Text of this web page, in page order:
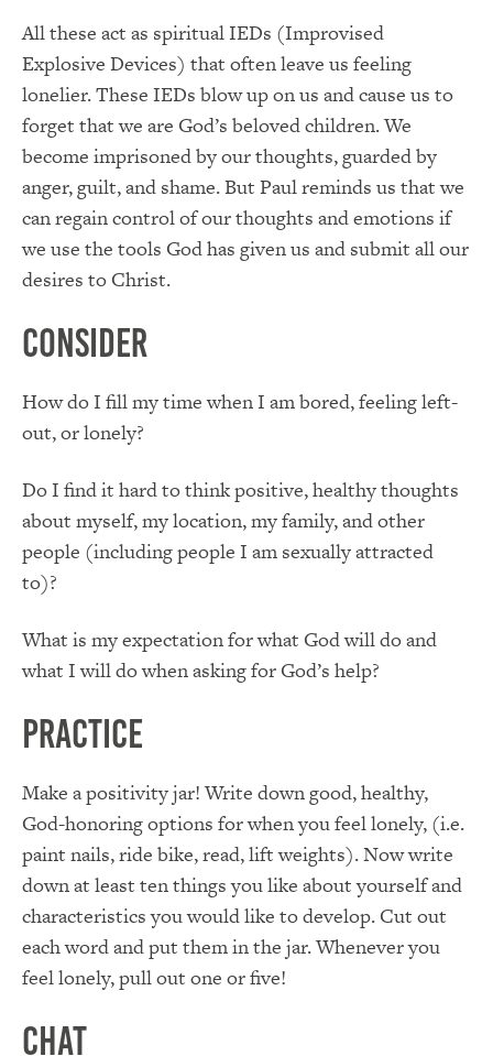
All these act as spiritual IEDs (Improvised
Explosive Devices) that often leave us feeling
lonelier. These IEDs blow up on us and cause us to
forget that we are God’s beloved children. We
become imprisoned by our thoughts, guarded by
anger, guilt, and shame. But Paul reminds us that we
can regain control of our thoughts and emotions if
we use the tools God has given us and submit all our
desires to Christ.
Consider
How do I fill my time when I am bored, feeling left-
out, or lonely?
Do I find it hard to think positive, healthy thoughts
about myself, my location, my family, and other
people (including people I am sexually attracted
to)?
What is my expectation for what God will do and
what I will do when asking for God’s help?
Practice
Make a positivity jar! Write down good, healthy,
God-honoring options for when you feel lonely, (i.e.
paint nails, ride bike, read, lift weights). Now write
down at least ten things you like about yourself and
characteristics you would like to develop. Cut out
each word and put them in the jar. Whenever you
feel lonely, pull out one or five!
Chat